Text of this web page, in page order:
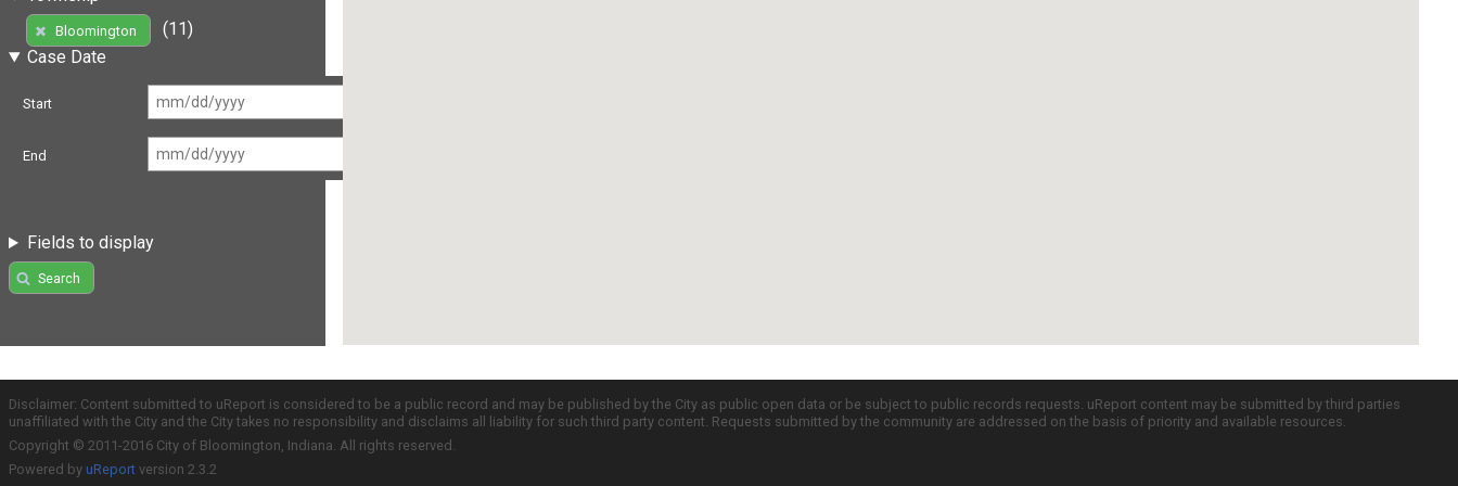
Bloomington
(11)
Case Date
Start
End
Fields to display
Search
Disclaimer: Content submitted to uReport is considered to be a public record and may be published by the City as public open data or be subject to public records requests. uReport content may be submitted by third parties
unaffiliated with the City and the City takes no responsibility and disclaims all liability for such third party content. Requests submitted by the community are addressed on the basis of priority and available resources.
Copyright © 2011-2016 City of Bloomington, Indiana. All rights reserved.
Powered by uReport version 2.3.2